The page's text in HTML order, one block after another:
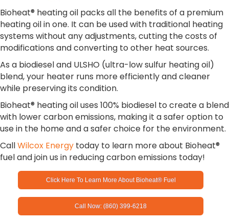
Bioheat® heating oil packs all the benefits of a premium
heating oil in one. It can be used with traditional heating
systems without any adjustments, cutting the costs of
modifications and converting to other heat sources.
As a biodiesel and ULSHO (ultra-low sulfur heating oil)
blend, your heater runs more efficiently and cleaner
while preserving its condition.
Bioheat® heating oil uses 100% biodiesel to create a blend
with lower carbon emissions, making it a safer option to
use in the home and a safer choice for the environment.
CallWilcox Energy today to learn more about Bioheat®
fuel and join us in reducing carbon emissions today!
Click Here To Learn More About Bioheat® Fuel
Call Now: (860) 399-6218